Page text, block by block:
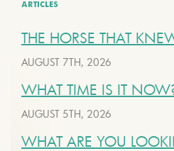
ARTICLES
THE HORSE THAT
AUGUST 7TH, 2026
WHAT TIME IS IT
AUGUST 5TH, 2026
WHAT ARE YOU